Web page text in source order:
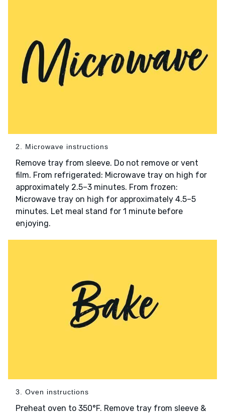
2. Microwave instructions
Remove tray from sleeve. Do not remove or vent
film. From refrigerated: Microwave tray on high for
approximately 2.5–3 minutes. From frozen:
Microwave tray on high for approximately 4.5–5
minutes. Let meal stand for 1 minute before
enjoying.
3. Oven instructions
Preheat oven to 350°F. Remove tray from sleeve &